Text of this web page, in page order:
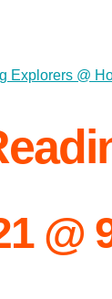
Explorers @
@